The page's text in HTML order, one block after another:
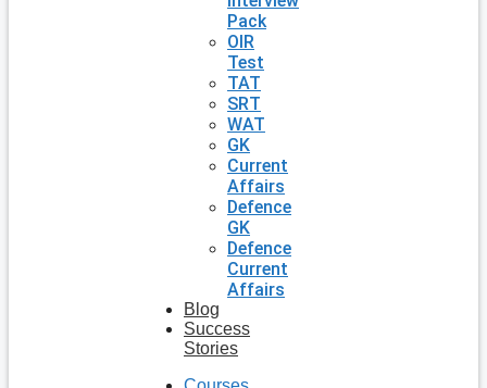
Pack
OIR
Test
TAT
SRT
WAT
GK
Current
Affairs
Defence
GK
Defence
Current
Affairs
Blog
Success
Stories